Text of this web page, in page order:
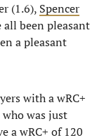
(1.6), Spencer
all been pleasant
a pleasant
with a wRC+
was just
a wRC+ of 120